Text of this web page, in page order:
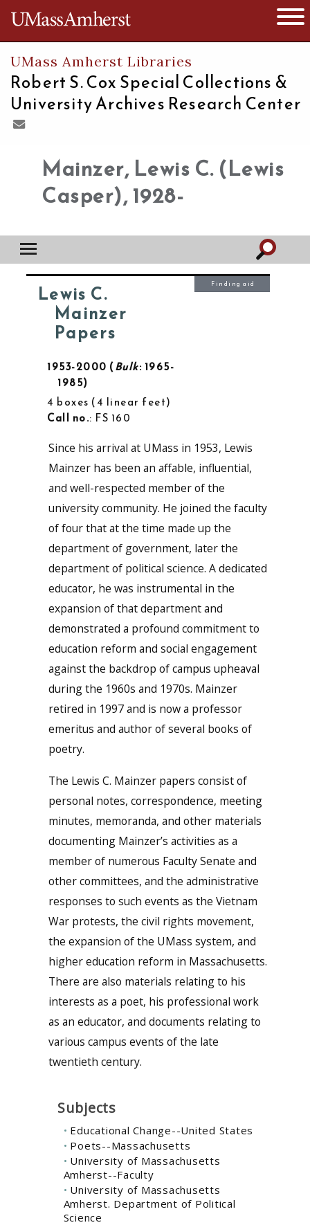
The University of Massachusetts
UMass Amherst Libraries
Robert S. Cox Special Collections &
University Archives Research Center
Mainzer, Lewis C. (Lewis
Casper), 1928-
Lewis C.
Mainzer
Papers
1953-2000 Bulk: 1965-
1985
4 boxes 4 linear feet
Call no.: FS 160
Finding aid
Since his arrival at UMass in 1953, Lewis
Mainzer has been an affable, influential,
and well-respected member of the
university community. He joined the faculty
of four that at the time made up the
department of government, later the
department of political science. A dedicated
educator, he was instrumental in the
expansion of that department and
demonstrated a profound commitment to
education reform and social engagement
against the backdrop of campus upheaval
during the 1960s and 1970s. Mainzer
retired in 1997 and is now a professor
emeritus and author of several books of
poetry.
The Lewis C. Mainzer papers consist of
personal notes, correspondence, meeting
minutes, memoranda, and other materials
documenting Mainzer’s activities as a
member of numerous Faculty Senate and
other committees, and the administrative
responses to such events as the Vietnam
War protests, the civil rights movement,
the expansion of the UMass system, and
higher education reform in Massachusetts.
There are also materials relating to his
interests as a poet, his professional work
as an educator, and documents relating to
various campus events of the late
twentieth century.
Subjects
Educational Change--United States
Poets--Massachusetts
University of Massachusetts
Amherst--Faculty
University of Massachusetts
Amherst. Department of Political
Science